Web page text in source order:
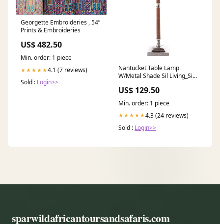
Georgette Embroideries , 54”
Prints & Embroideries
US$ 482.50
Min. order: 1 piece
★★★★★4.1 (7 reviews)
Sold : Login>>
Nantucket Table Lamp
W/Metal Shade Sil Living_Side
US$ 129.50
Min. order: 1 piece
★★★★★4.3 (24 reviews)
Sold : Login>>
sparwildafricantoursandsafaris.com